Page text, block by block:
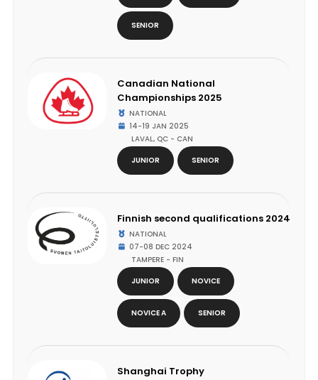
SENIOR
Canadian National
Championships 2025
NATIONAL
14-19 JAN 2025
LAVAL, QC - CAN
JUNIOR
SENIOR
Finnish second qualifications 2024
NATIONAL
07-08 DEC 2024
TAMPERE - FIN
JUNIOR
NOVICE
NOVICE A SENIOR
Shanghai Trophy